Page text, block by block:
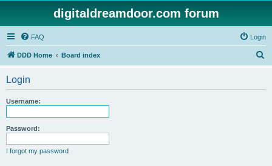
digitaldreamdoor.com forum
FAQ Login
DDD Home Board index
Login
Username:
Password:
I forgot my password